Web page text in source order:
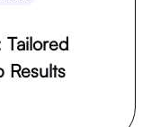
Tailored
Results